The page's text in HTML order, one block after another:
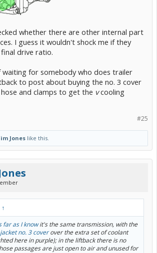
whether there are other internal part
I guess it wouldn't shock me if they
drive ratio.
waiting for somebody who does trailer
to post about buying the no. 3 cover
and clamps to get the vcooling
#25
Jones like this.
↑
far as I knowit's the same transmission, with the
no. 3 coverover the extra set of coolant
here in purple); in the liftback there is no
passages are just open to air and unused for